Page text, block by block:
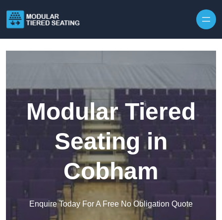
Modular Tiered
Seating in
Cobham
Enquire Today For A Free No Obligation Quote